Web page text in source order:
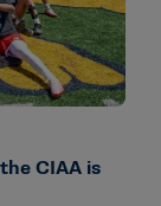
CIAA is